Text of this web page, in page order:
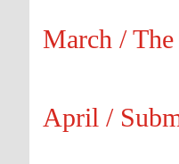
March /
April /